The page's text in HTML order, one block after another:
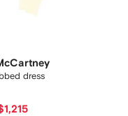
dress